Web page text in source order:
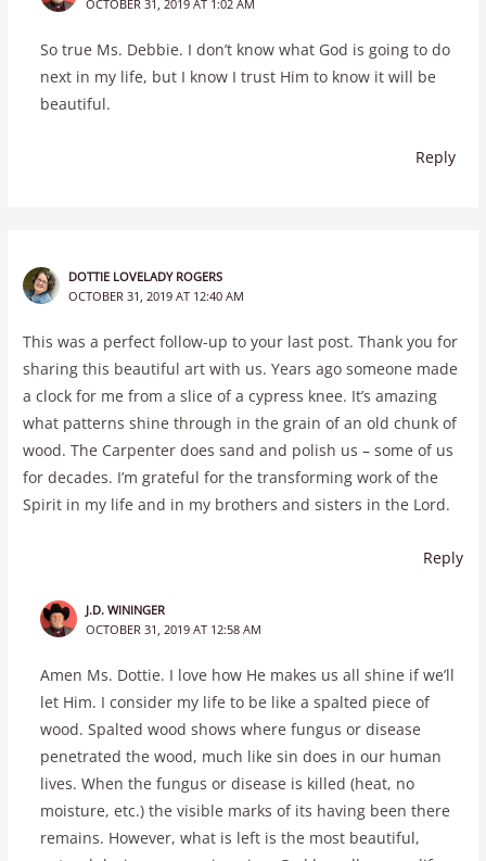
OCTOBER 31, 2019 AT 1:02 AM
So true Ms. Debbie. I don’t know what God is going to do
next in my life, but I know I trust Him to know it will be
beautiful.
Reply
DOTTIE LOVELADY ROGERS
OCTOBER 31, 2019 AT 12:40 AM
This was a perfect follow-up to your last post. Thank you for
sharing this beautiful art with us. Years ago someone made
a clock for me from a slice of a cypress knee. It’s amazing
what patterns shine through in the grain of an old chunk of
wood. The Carpenter does sand and polish us – some of us
for decades. I’m grateful for the transforming work of the
Spirit in my life and in my brothers and sisters in the Lord.
Reply
J.D. WININGER
OCTOBER 31, 2019 AT 12:58 AM
Amen Ms. Dottie. I love how He makes us all shine if we’ll
let Him. I consider my life to be like a spalted piece of
wood. Spalted wood shows where fungus or disease
penetrated the wood, much like sin does in our human
lives. When the fungus or disease is killed (heat, no
moisture, etc.) the visible marks of its having been there
remains. However, what is left is the most beautiful,